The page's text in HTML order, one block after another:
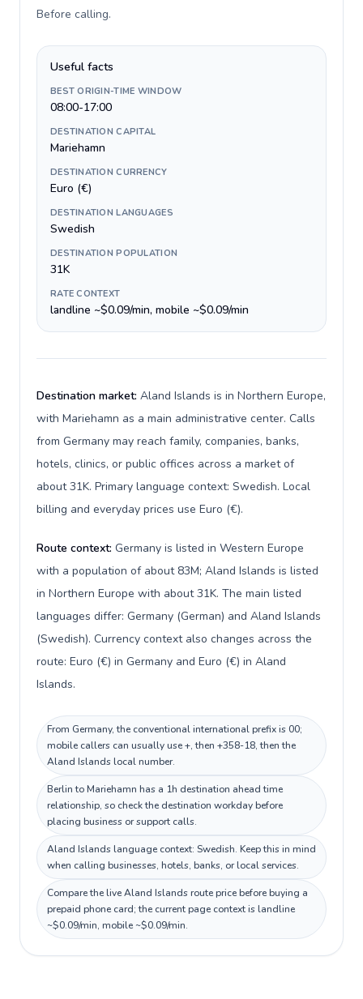
Before calling.
Useful facts
BEST ORIGIN-TIME WINDOW
08:00-17:00
DESTINATION CAPITAL
Mariehamn
DESTINATION CURRENCY
Euro (€)
DESTINATION LANGUAGES
Swedish
DESTINATION POPULATION
31K
RATE CONTEXT
landline ~$0.09/min, mobile ~$0.09/min
Destination market: Aland Islands is in Northern Europe,
with Mariehamn as a main administrative center. Calls
from Germany may reach family, companies, banks,
hotels, clinics, or public offices across a market of
about 31K. Primary language context: Swedish. Local
billing and everyday prices use Euro (€).
Route context: Germany is listed in Western Europe
with a population of about 83M; Aland Islands is listed
in Northern Europe with about 31K. The main listed
languages differ: Germany (German) and Aland Islands
(Swedish). Currency context also changes across the
route: Euro (€) in Germany and Euro (€) in Aland
Islands.
From Germany, the conventional international prefix is 00;
mobile callers can usually use +, then +358-18, then the
Aland Islands local number.
Berlin to Mariehamn has a 1h destination ahead time
relationship, so check the destination workday before
placing business or support calls.
Aland Islands language context: Swedish. Keep this in mind
when calling businesses, hotels, banks, or local services.
Compare the live Aland Islands route price before buying a
prepaid phone card; the current page context is landline
~$0.09/min, mobile ~$0.09/min.